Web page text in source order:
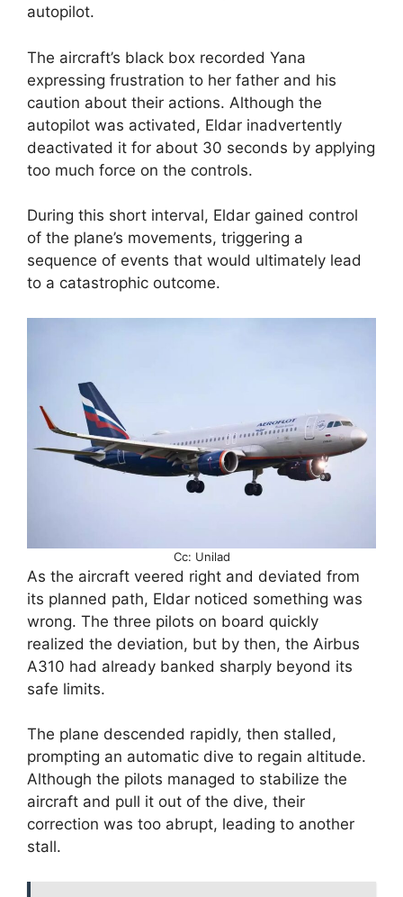
autopilot.
The aircraft’s black box recorded Yana
expressing frustration to her father and his
caution about their actions. Although the
autopilot was activated, Eldar inadvertently
deactivated it for about 30 seconds by applying
too much force on the controls.
During this short interval, Eldar gained control
of the plane’s movements, triggering a
sequence of events that would ultimately lead
to a catastrophic outcome.
Cc: Unilad
As the aircraft veered right and deviated from
its planned path, Eldar noticed something was
wrong. The three pilots on board quickly
realized the deviation, but by then, the Airbus
A310 had already banked sharply beyond its
safe limits.
The plane descended rapidly, then stalled,
prompting an automatic dive to regain altitude.
Although the pilots managed to stabilize the
aircraft and pull it out of the dive, their
correction was too abrupt, leading to another
stall.